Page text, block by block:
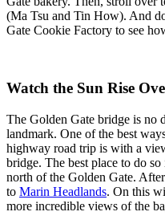
(Ma Tsu and Tin How). And
Gate Cookie Factory to see
Watch the Sun Rise
The Golden Gate bridge is no
landmark. One of the best
highway road trip is with a
bridge. The best place to do
north of the Golden Gate.
to Marin Headlands. On this
more incredible views of the